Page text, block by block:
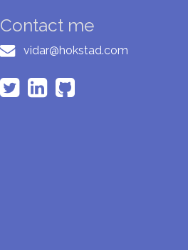
Contact me
vidar@hokstad.com